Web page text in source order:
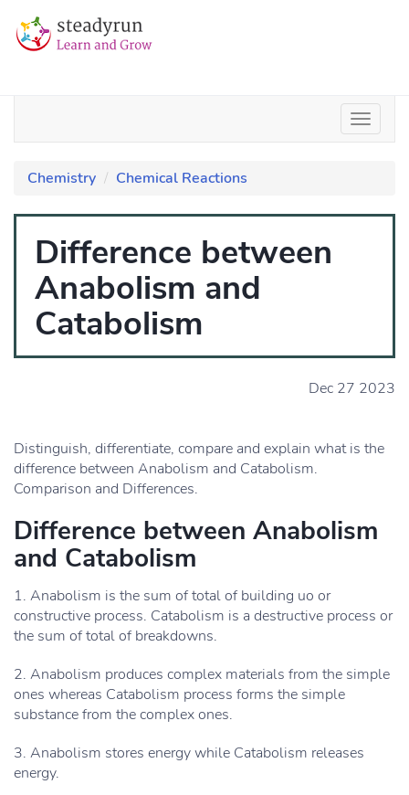
Chemistry Chemical Reactions
Difference between
Anabolism and
Catabolism
Dec 27 2023
Distinguish, differentiate, compare and explain what is the
difference between Anabolism and Catabolism.
Comparison and Differences.
Difference between Anabolism
and Catabolism
1. Anabolism is the sum of total of building uo or
constructive process. Catabolism is a destructive process or
the sum of total of breakdowns.
2. Anabolism produces complex materials from the simple
ones whereas Catabolism process forms the simple
substance from the complex ones.
3. Anabolism stores energy while Catabolism releases
energy.